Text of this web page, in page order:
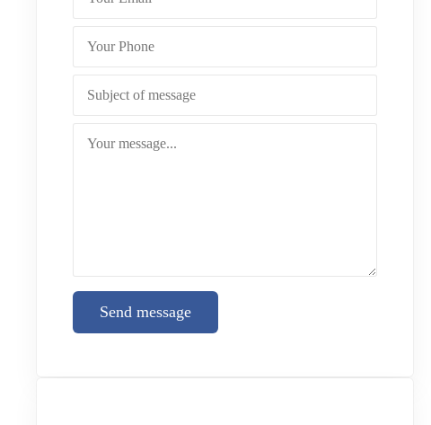
Send message